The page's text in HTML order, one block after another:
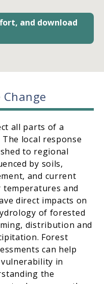
and download
all parts of a
local response
to regional
by soils,
and current
temperatures and
direct impacts on
of forested
distribution and
Forest
can help
in
the